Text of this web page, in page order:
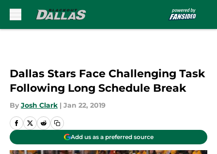
Dallas Stars Face Challenging Task
Following Long Schedule Break
By Josh Clark | Jan 22, 2019
Add us as a preferred source